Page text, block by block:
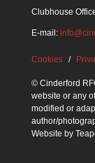
Clubhouse
E-mail:
Cookies
© Cinderford
website or any
modified or
author/
Website by